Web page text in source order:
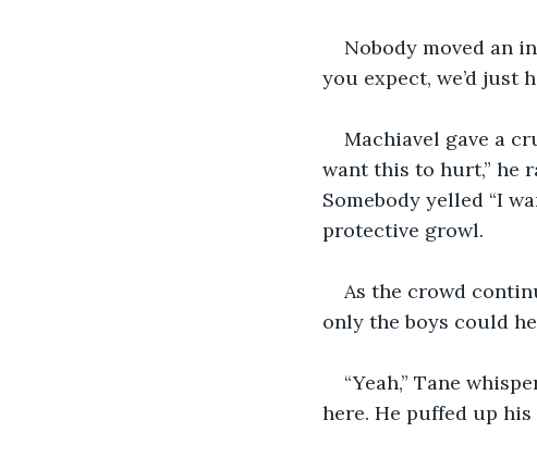
Nobody moved an
you expect, we’d just
Machiavel gave a
want this to hurt,” he
Somebody yelled “I
protective growl.
As the crowd
only the boys could
“Yeah,” Tane
here. He puffed up his